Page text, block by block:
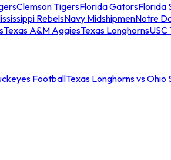
Clemson TigersFlorida GatorsFlorida
RebelsNavy MidshipmenNotre
Texas A&M AggiesTexas LonghornsUSC
FootballTexas Longhorns vs